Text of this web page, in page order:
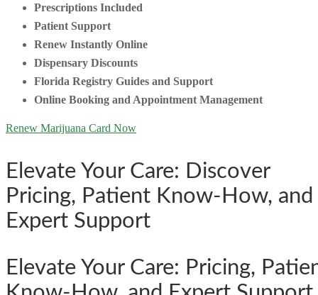
Prescriptions Included
Patient Support
Renew Instantly Online
Dispensary Discounts
Florida Registry Guides and Support
Online Booking and Appointment Management
Renew Marijuana Card Now
Elevate Your Care: Discover
Pricing, Patient Know-How, and
Expert Support
Elevate Your Care: Pricing,